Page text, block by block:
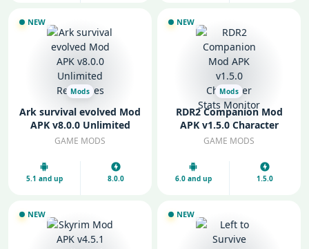
NEW
Mods
Ark survival evolved Mod
APK v8.0.0 Unlimited
Resources
GAME MODS
5.1 and up 8.0.0
NEW
Mods
RDR2 Companion Mod
APK v1.5.0 Character
Stats Monitor
GAME MODS
6.0 and up 1.5.0
NEW NEW